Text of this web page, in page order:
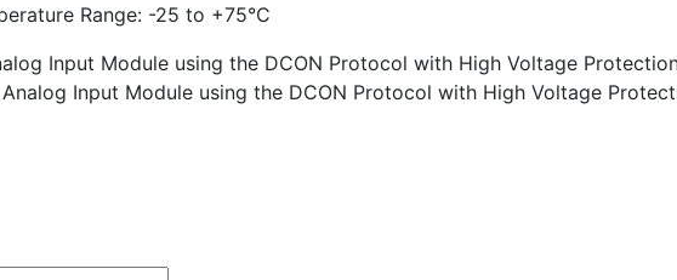
Range: -25 to +75°C
Input Module using the DCON Protocol with High Voltage
Input Module using the DCON Protocol with High Voltage